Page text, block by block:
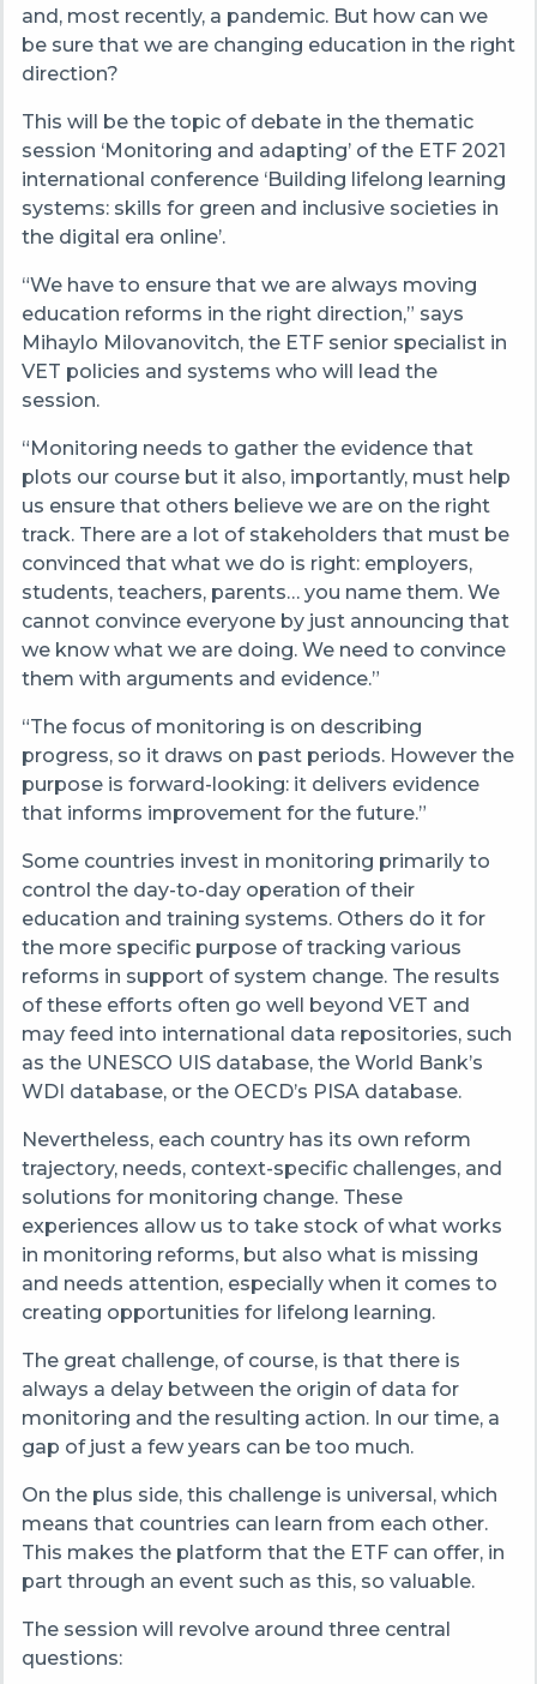
and, most recently, a pandemic. But how can we
be sure that we are changing education in the right
direction?
This will be the topic of debate in the thematic
session ‘Monitoring and adapting’ of the ETF 2021
international conference ‘Building lifelong learning
systems: skills for green and inclusive societies in
the digital era online’.
“We have to ensure that we are always moving
education reforms in the right direction,” says
Mihaylo Milovanovitch, the ETF senior specialist in
VET policies and systems who will lead the
session.
“Monitoring needs to gather the evidence that
plots our course but it also, importantly, must help
us ensure that others believe we are on the right
track. There are a lot of stakeholders that must be
convinced that what we do is right: employers,
students, teachers, parents… you name them. We
cannot convince everyone by just announcing that
we know what we are doing. We need to convince
them with arguments and evidence.”
“The focus of monitoring is on describing
progress, so it draws on past periods. However the
purpose is forward-looking: it delivers evidence
that informs improvement for the future.”
Some countries invest in monitoring primarily to
control the day-to-day operation of their
education and training systems. Others do it for
the more specific purpose of tracking various
reforms in support of system change. The results
of these efforts often go well beyond VET and
may feed into international data repositories, such
as the UNESCO UIS database, the World Bank’s
WDI database, or the OECD’s PISA database.
Nevertheless, each country has its own reform
trajectory, needs, context-specific challenges, and
solutions for monitoring change. These
experiences allow us to take stock of what works
in monitoring reforms, but also what is missing
and needs attention, especially when it comes to
creating opportunities for lifelong learning.
The great challenge, of course, is that there is
always a delay between the origin of data for
monitoring and the resulting action. In our time, a
gap of just a few years can be too much.
On the plus side, this challenge is universal, which
means that countries can learn from each other.
This makes the platform that the ETF can offer, in
part through an event such as this, so valuable.
The session will revolve around three central
questions: